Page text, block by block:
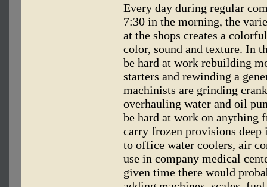
Every day during regular
7:30 in the morning, the
at the shops creates a
color, sound and texture. In
be hard at work rebuilding
starters and rewinding a
machinists are grinding
overhauling water and oil
be hard at work on anything
carry frozen provisions
to office water coolers, air
use in company medical
given time there would